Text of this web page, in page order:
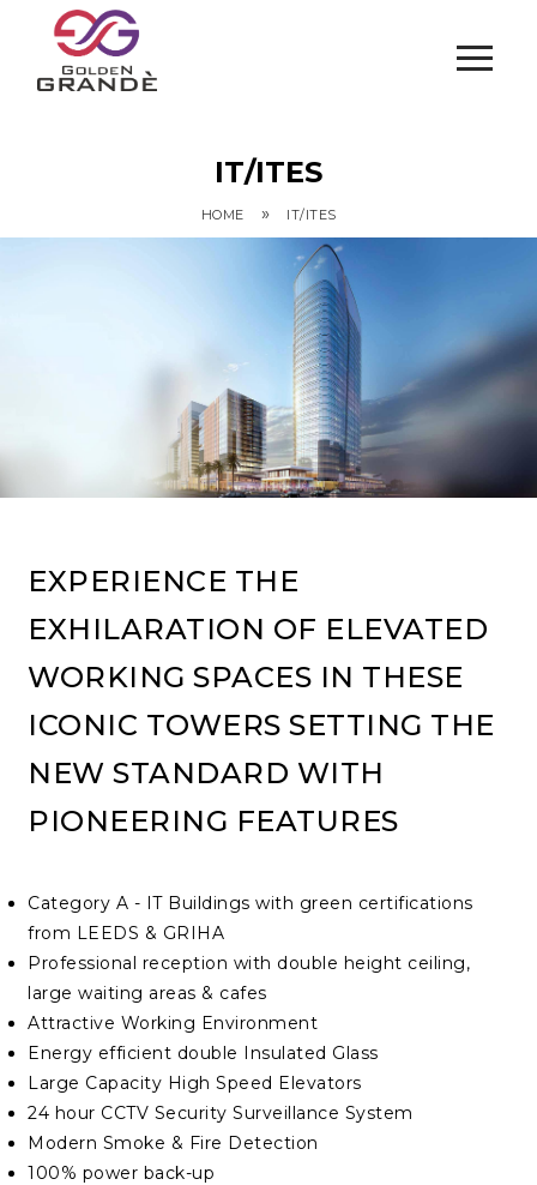
IT/ITES
HOME » IT/ITES
EXPERIENCE THE
EXHILARATION OF ELEVATED
WORKING SPACES IN THESE
ICONIC TOWERS SETTING THE
NEW STANDARD WITH
PIONEERING FEATURES
Category A - IT Buildings with green certifications
from LEEDS & GRIHA
Professional reception with double height ceiling,
large waiting areas & cafes
Attractive Working Environment
Energy efficient double Insulated Glass
Large Capacity High Speed Elevators
24 hour CCTV Security Surveillance System
Modern Smoke & Fire Detection
100% power back-up